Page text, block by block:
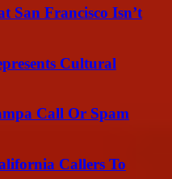
San Francisco Isn’t
Cultural
Call Or Spam
Callers To